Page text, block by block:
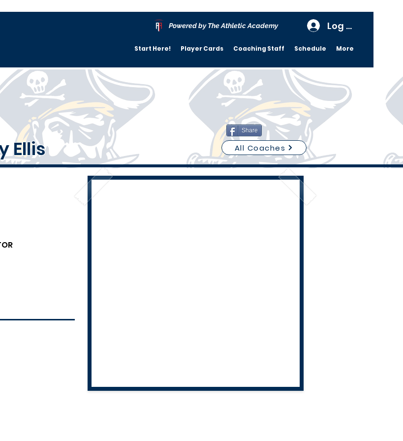
Powered by The Athletic Academy Log In
Start Here! Player Cards Coaching Staff Schedule More
Ellis
Share
All Coaches